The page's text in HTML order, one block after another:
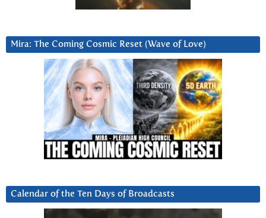
Mira: The Coming Cosmic Reset (Wave of Love)
Calendar of the Ten Days of Broadcasts